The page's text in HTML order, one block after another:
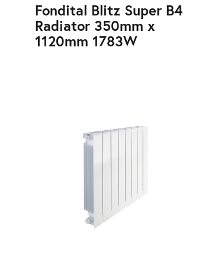
Fondital Blitz Super B4
Radiator 350mm x
1120mm 1783W